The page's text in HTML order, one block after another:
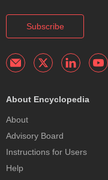
Subscribe
About Encyclopedia
About
Advisory Board
Instructions for Users
Help